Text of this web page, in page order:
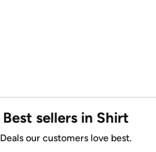
Best sellers in Shirt
Deals our customers love best.